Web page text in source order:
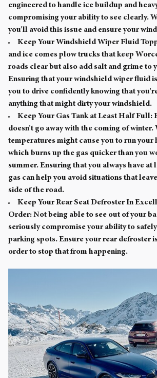
engineered to handle ice buildup and
compromising your ability to see clearly.
you'll avoid this issue and ensure your
Keep Your Windshield Wiper Fluid
and ice comes plow trucks that keep
roads clear but also add salt and grime to
Ensuring that your windshield wiper fluid
you to drive confidently knowing that
anything that might dirty your windshield.
Keep Your Gas Tank at Least Half Full:
doesn't go away with the coming of winter.
temperatures might cause you to run your
which burns up the gas quicker than you
summer. Ensuring that you always have at
gas can help you avoid situations that
side of the road.
Keep Your Rear Seat Defroster In
Order:Not being able to see out of your
seriously compromise your ability to
parking spots. Ensure your rear defroster
order to stop that from happening.